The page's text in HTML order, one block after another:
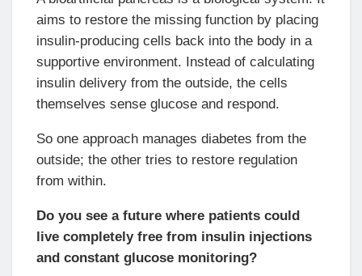
aims to restore the missing function by placing
insulin-producing cells back into the body in a
supportive environment. Instead of calculating
insulin delivery from the outside, the cells
themselves sense glucose and respond.
So one approach manages diabetes from the
outside; the other tries to restore regulation
from within.
Do you see a future where patients could
live completely free from insulin injections
and constant glucose monitoring?